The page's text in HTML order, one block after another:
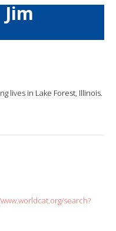
Jim
lives in Lake Forest, Illinois.
search?